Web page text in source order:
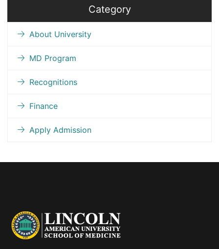
Category
About University
MD Program
Recognitions
Finance
Apply Admission